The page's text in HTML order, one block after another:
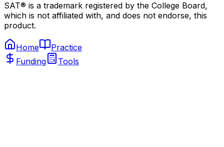
SAT® is a trademark registered by the College Board,
which is not affiliated with, and does not endorse, this
product.
Home
Practice
Funding
Tools